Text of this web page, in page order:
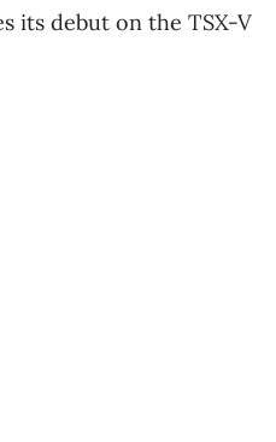
its debut on the TSX-V